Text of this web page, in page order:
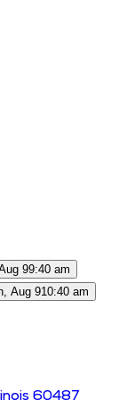
99:40 am
Aug 910:40 am
60487